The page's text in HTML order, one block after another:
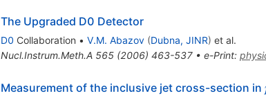
The Upgraded D0 Detector
D0 Collaboration • V.M. Abazov (Dubna, JINR) et al.
Nucl.Instrum.Meth.A 565(2006) 463-537• e-Print:
Measurement of the inclusive jet cross-section in